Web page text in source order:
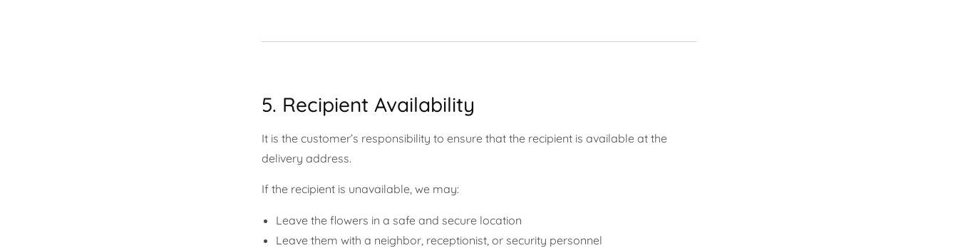
5. Recipient Availability
It is the customer’s responsibility to ensure that the recipient is available at the
delivery address.
If the recipient is unavailable, we may:
Leave the flowers in a safe and secure location
Leave them with a neighbor, receptionist, or security personnel